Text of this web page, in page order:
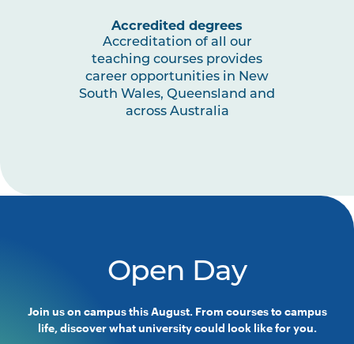
Accredited degrees
Accreditation of all our
teaching courses provides
career opportunities in New
South Wales, Queensland and
across Australia
Open Day
Join us on campus this August. From courses to campus
life, discover what university could look like for you.